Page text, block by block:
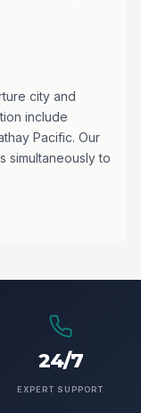
city and
include
Pacific. Our
simultaneously to
24/7
EXPERT SUPPORT